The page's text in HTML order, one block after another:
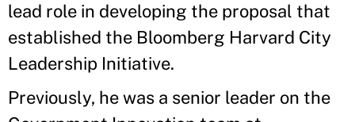
lead role in developing the proposal that
established the Bloomberg Harvard City
Leadership Initiative.
Previously, he was a senior leader on the